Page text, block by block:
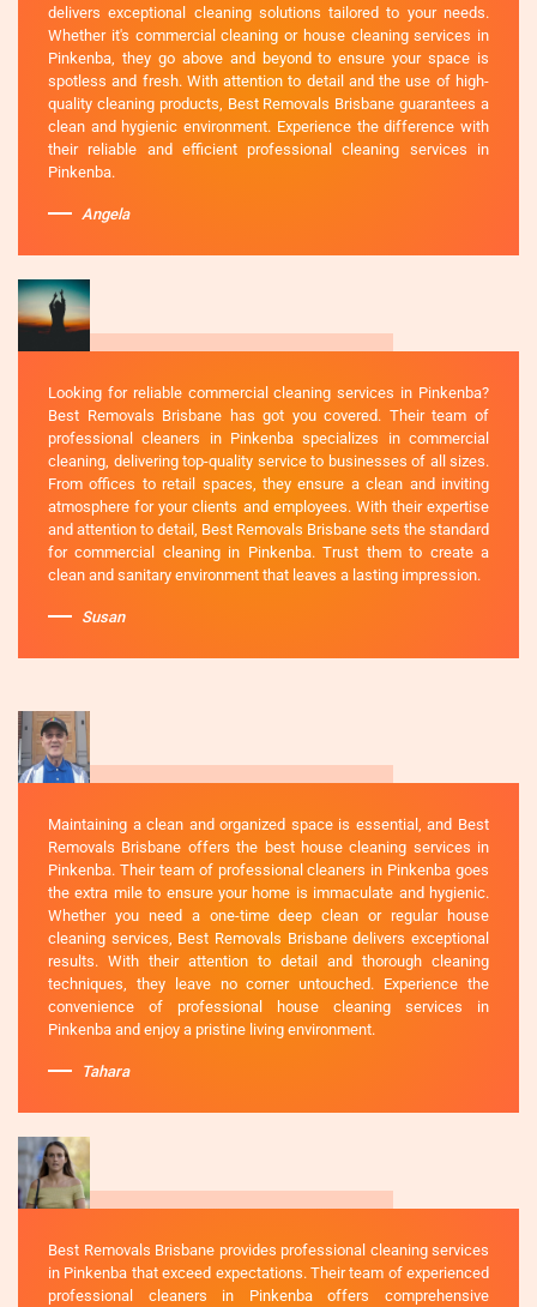
delivers exceptional cleaning solutions tailored to your needs.
Whether it's commercial cleaning or house cleaning services in
Pinkenba, they go above and beyond to ensure your space is
spotless and fresh. With attention to detail and the use of high-
quality cleaning products, Best Removals Brisbane guarantees a
clean and hygienic environment. Experience the difference with
their reliable and efficient professional cleaning services in
Pinkenba.
Angela
Looking for reliable commercial cleaning services in Pinkenba?
Best Removals Brisbane has got you covered. Their team of
professional cleaners in Pinkenba specializes in commercial
cleaning, delivering top-quality service to businesses of all sizes.
From offices to retail spaces, they ensure a clean and inviting
atmosphere for your clients and employees. With their expertise
and attention to detail, Best Removals Brisbane sets the standard
for commercial cleaning in Pinkenba. Trust them to create a
clean and sanitary environment that leaves a lasting impression.
Susan
Maintaining a clean and organized space is essential, and Best
Removals Brisbane offers the best house cleaning services in
Pinkenba. Their team of professional cleaners in Pinkenba goes
the extra mile to ensure your home is immaculate and hygienic.
Whether you need a one-time deep clean or regular house
cleaning services, Best Removals Brisbane delivers exceptional
results. With their attention to detail and thorough cleaning
techniques, they leave no corner untouched. Experience the
convenience of professional house cleaning services in
Pinkenba and enjoy a pristine living environment.
Tahara
Best Removals Brisbane provides professional cleaning services
in Pinkenba that exceed expectations. Their team of experienced
professional cleaners in Pinkenba offers comprehensive